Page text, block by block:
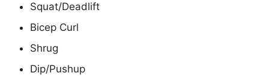
Squat/Deadlift
Bicep Curl
Shrug
Dip/Pushup